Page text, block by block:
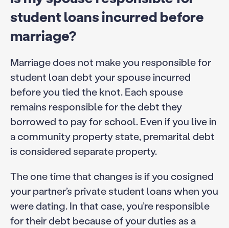
student loans incurred before
marriage?
Marriage does not make you responsible for
student loan debt your spouse incurred
before you tied the knot. Each spouse
remains responsible for the debt they
borrowed to pay for school. Even if you live in
a community property state, premarital debt
is considered separate property.
The one time that changes is if you cosigned
your partner’s private student loans when you
were dating. In that case, you’re responsible
for their debt because of your duties as a